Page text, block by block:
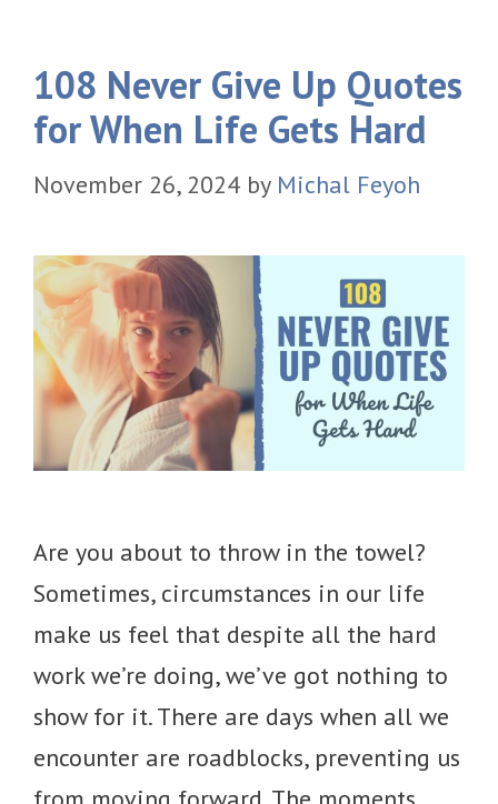
108 Never Give Up Quotes
for When Life Gets Hard
November 26, 2024 by Michal Feyoh
Are you about to throw in the towel?
Sometimes, circumstances in our life
make us feel that despite all the hard
work we’re doing, we’ve got nothing to
show for it. There are days when all we
encounter are roadblocks, preventing us